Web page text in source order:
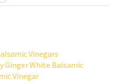
Vinegars
Ginger White Balsamic
Vinegar